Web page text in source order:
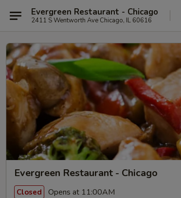
Evergreen Restaurant - Chicago
2411 S Wentworth Ave Chicago, IL 60616
Evergreen Restaurant - Chicago
Closed Opens at 11:00AM